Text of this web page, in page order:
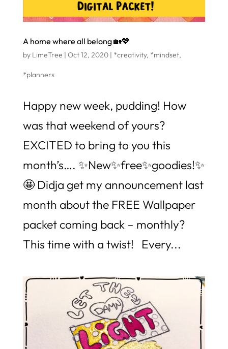
A home where all belong 🏡💖
by LimeTree | Oct 12, 2020| *creativity, *mindset,
*planners
Happy new week, pudding! How
was that weekend of yours?
EXCITED to bring to you this
month’s…. ✨New✨free✨goodies!✨
🤩 Didja get my announcement last
month about the FREE Wallpaper
packet coming back – monthly?
This time with a twist! Every...